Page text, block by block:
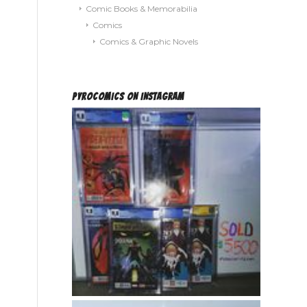
Comic Books & Memorabilia
Comics
Comics & Graphic Novels
PYROCOMICS ON INSTAGRAM